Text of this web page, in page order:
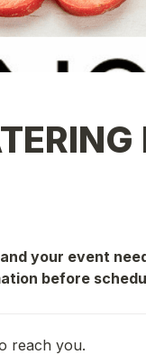
your event
before
reach you.